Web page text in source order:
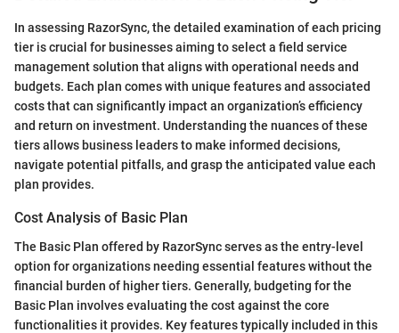
In assessing RazorSync, the detailed examination of each pricing
tier is crucial for businesses aiming to select a field service
management solution that aligns with operational needs and
budgets. Each plan comes with unique features and associated
costs that can significantly impact an organization’s efficiency
and return on investment. Understanding the nuances of these
tiers allows business leaders to make informed decisions,
navigate potential pitfalls, and grasp the anticipated value each
plan provides.
Cost Analysis of Basic Plan
The Basic Plan offered by RazorSync serves as the entry-level
option for organizations needing essential features without the
financial burden of higher tiers. Generally, budgeting for the
Basic Plan involves evaluating the cost against the core
functionalities it provides. Key features typically included in this